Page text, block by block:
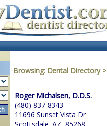
Browsing: Dental Directory
Roger Michalsen, D.D.S.
(480) 837-8343
11696 Sunset Vista Dr
Scottsdale, AZ 85268